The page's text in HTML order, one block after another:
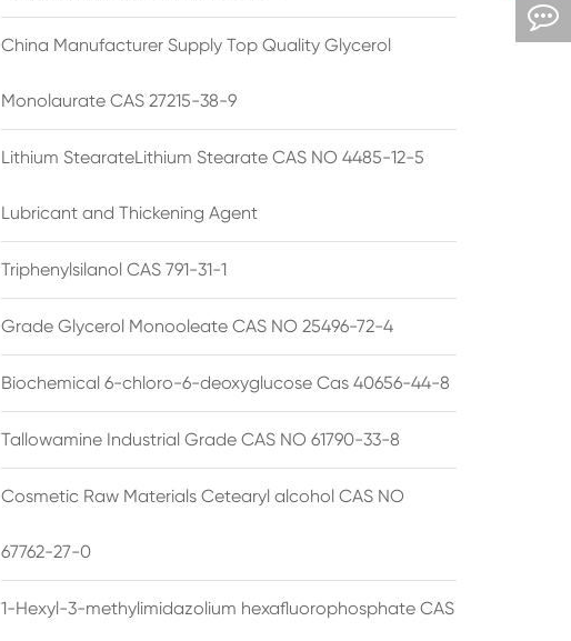
China Manufacturer Supply Top Quality Glycerol
Monolaurate CAS 27215-38-9
Lithium StearateLithium Stearate CAS NO 4485-12-5
Lubricant and Thickening Agent
Triphenylsilanol CAS 791-31-1
Grade Glycerol Monooleate CAS NO 25496-72-4
Biochemical 6-chloro-6-deoxyglucose Cas 40656-44-8
Tallowamine Industrial Grade CAS NO 61790-33-8
Cosmetic Raw Materials Cetearyl alcohol CAS NO
67762-27-0
1-Hexyl-3-methylimidazolium hexafluorophosphate CAS